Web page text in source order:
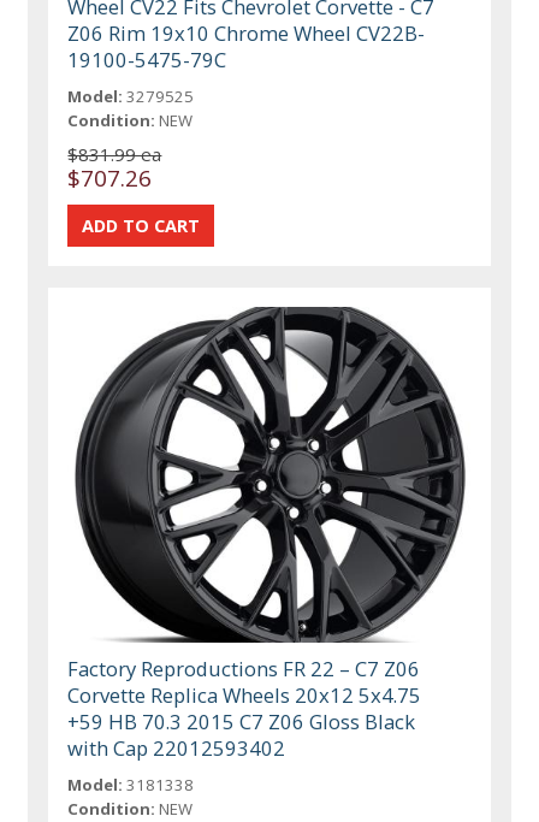
Wheel CV22 Fits Chevrolet Corvette - C7
Z06 Rim 19x10 Chrome Wheel CV22B-
19100-5475-79C
Model: 3279525
Condition: NEW
$831.99 ea
$707.26
Factory Reproductions FR 22 – C7 Z06
Corvette Replica Wheels 20x12 5x4.75
+59 HB 70.3 2015 C7 Z06 Gloss Black
with Cap 22012593402
Model: 3181338
Condition: NEW